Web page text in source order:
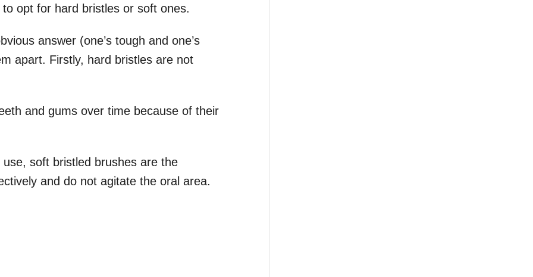
opt for hard bristles or soft ones.
answer (one’s tough and one’s
apart. Firstly, hard bristles are not
and gums over time because of their
soft bristled brushes are the
and do not agitate the oral area.